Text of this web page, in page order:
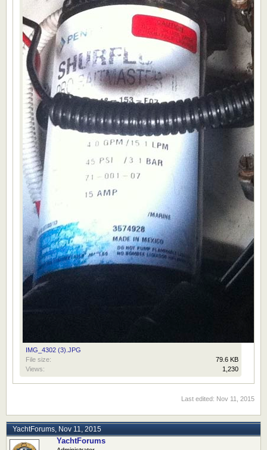
IMG_4302 (3).JPG
File size:
79.6 KB
Views:
1,230
Last edited: Nov 11, 2015
YachtForums Nov 11, 2015
YachtForums